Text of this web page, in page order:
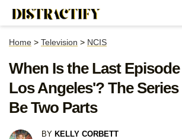
Home > Television > NCIS
When Is the Last
Los Angeles'? The
Be Two Parts
BY KELLY CORBETT